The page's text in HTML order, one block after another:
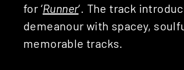
for ‘Runner‘. The track
demeanour with spacey,
memorable tracks.